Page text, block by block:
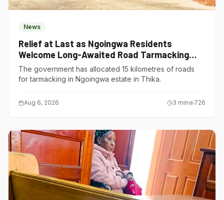
News
Relief at Last as Ngoingwa Residents
Welcome Long-Awaited Road Tarmacking
Project
The government has allocated 15 kilometres of roads
for tarmacking in Ngoingwa estate in Thika.
Aug 6, 2026 3 min 726